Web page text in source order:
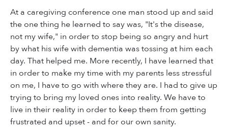
At a caregiving conference one man stood up and said
the one thing he learned to say was, "It's the disease,
not my wife," in order to stop being so angry and hurt
by what his wife with dementia was tossing at him each
day. That helped me. More recently, I have learned that
in order to make my time with my parents less stressful
on me, I have to go with where they are. I had to give up
trying to bring my loved ones into reality. We have to
live in their reality in order to keep them from getting
frustrated and upset - and for our own sanity.